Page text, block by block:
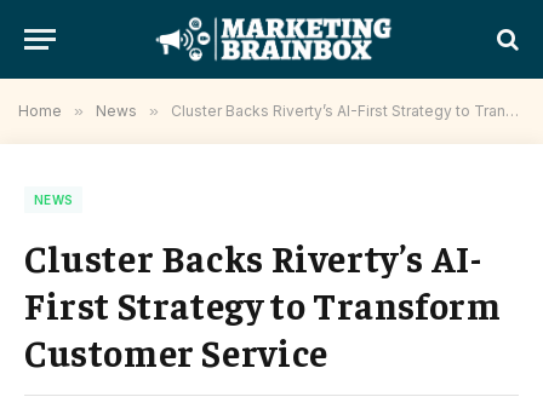
Home » News » Cluster Backs Riverty’s AI-First Strategy to Transform Customer Service
NEWS
Cluster Backs Riverty’s AI-
First Strategy to Transform
Customer Service